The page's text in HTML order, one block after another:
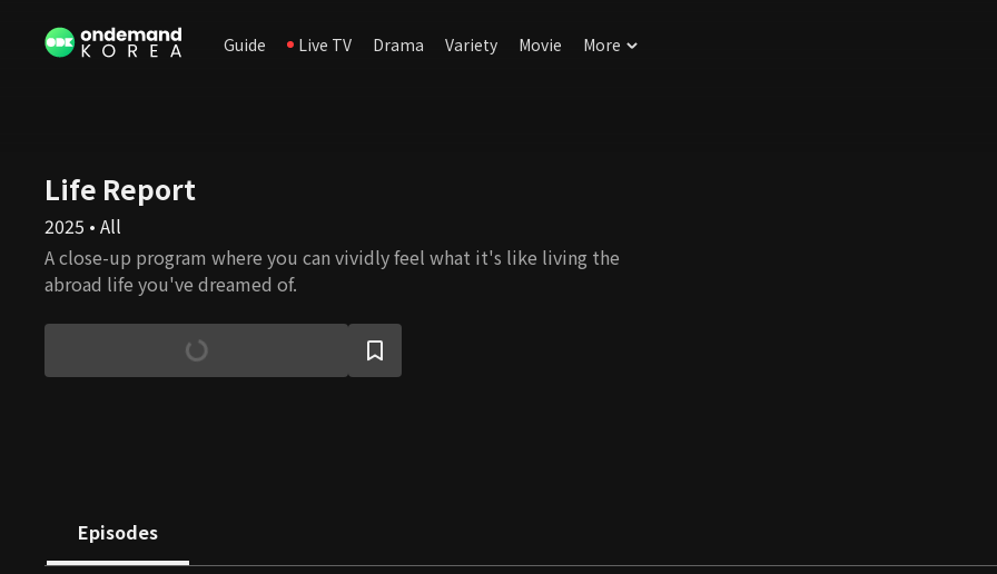
Guide Live TV Drama Variety Movie More
Life Report
2025 • All
A close-up program where you can vividly feel what it's like living the
abroad life you've dreamed of.
Episodes